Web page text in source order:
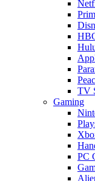
TV
Gaming
PC